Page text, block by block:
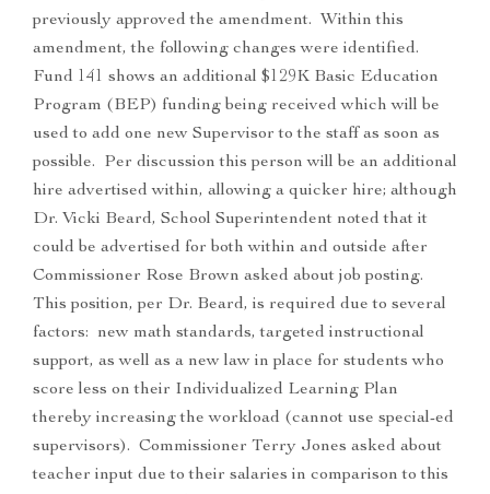
previously approved the amendment. Within this
amendment, the following changes were identified.
Fund 141 shows an additional $129K Basic Education
Program (BEP) funding being received which will be
used to add one new Supervisor to the staff as soon as
possible. Per discussion this person will be an additional
hire advertised within, allowing a quicker hire; although
Dr. Vicki Beard, School Superintendent noted that it
could be advertised for both within and outside after
Commissioner Rose Brown asked about job posting.
This position, per Dr. Beard, is required due to several
factors: new math standards, targeted instructional
support, as well as a new law in place for students who
score less on their Individualized Learning Plan
thereby increasing the workload (cannot use special-ed
supervisors). Commissioner Terry Jones asked about
teacher input due to their salaries in comparison to this